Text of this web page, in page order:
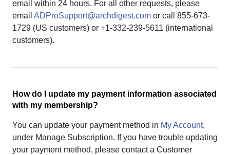
email within 24 hours. For all other requests, please
email ADProSupport@archdigest.com or call 855-673-
1729 (US customers) or +1-332-239-5611 (international
customers).
How do I update my payment information associated
with my membership?
You can update your payment method in My Account,
under Manage Subscription. If you have trouble updating
your payment method, please contact a Customer